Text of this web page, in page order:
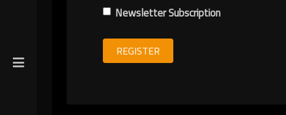
Newsletter Subscription
REGISTER